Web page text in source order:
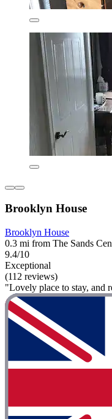
Brooklyn House
Brooklyn House
0.3 mi from The Sands
9.4/10
Exceptional
(112 reviews)
"Lovely place to stay, and